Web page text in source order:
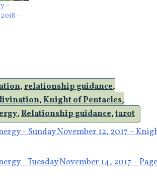
–
–
,relationship guidance,
,Knight of Pentacles,
,Relationship guidance,tarot
– Sunday November 12, 2017 –
– Tuesday November 14, 2017 – Page